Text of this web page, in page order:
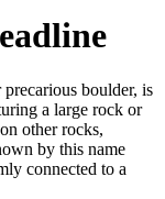
boulder, is
a large rock or
other rocks,
by this name
connected to a